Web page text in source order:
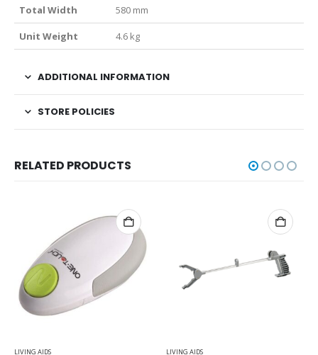
Total Width 580 mm
Unit Weight 4.6 kg
ADDITIONAL INFORMATION
STORE POLICIES
RELATED PRODUCTS
LIVING AIDS LIVING AIDS